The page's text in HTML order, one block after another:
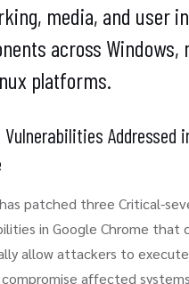
media, and user
across Windows,
platforms.
Addressed
patched three Critical-
in Google Chrome that
allow attackers to
affected